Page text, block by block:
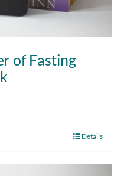
of Fasting
Details